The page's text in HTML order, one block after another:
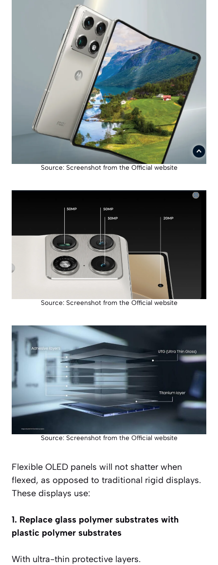
Source: Screenshot from the Official website
Source: Screenshot from the Official website
Source: Screenshot from the Official website
Flexible OLED panels will not shatter when
flexed, as opposed to traditional rigid displays.
These displays use:
1. Replace glass polymer substrates with
plastic polymer substrates
With ultra-thin protective layers.